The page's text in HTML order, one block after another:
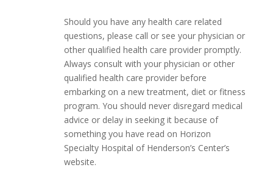
Should you have any health care related
questions, please call or see your physician or
other qualified health care provider promptly.
Always consult with your physician or other
qualified health care provider before
embarking on a new treatment, diet or fitness
program. You should never disregard medical
advice or delay in seeking it because of
something you have read on Horizon
Specialty Hospital of Henderson’s Center’s
website.